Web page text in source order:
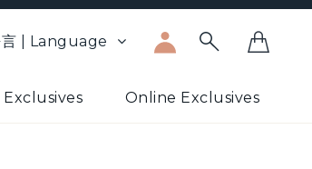
| Language
Exclusives Online Exclusives